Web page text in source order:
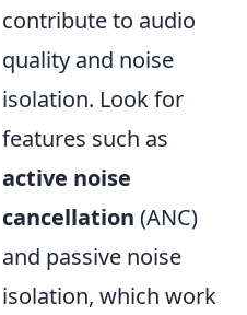
contribute to audio
quality and noise
isolation. Look for
features such as
active noise
cancellation (ANC)
and passive noise
isolation, which work